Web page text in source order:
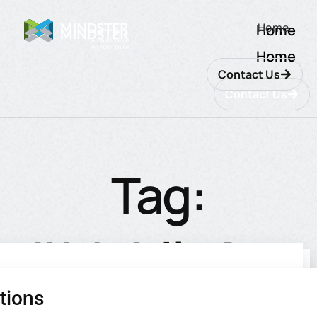
Home
Home
Contact Us
Home
Contact Us
Tag:
#MobileApp